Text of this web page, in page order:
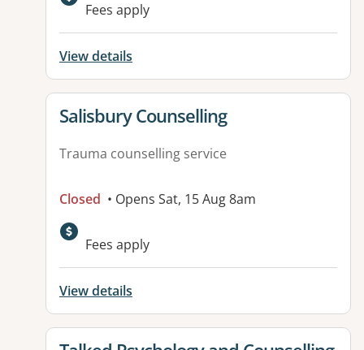
Fees apply
View details
View details for
Salisbury Counselling
Trauma counselling service
Closed • Opens Sat, 15 Aug 8am
Fees apply
View details